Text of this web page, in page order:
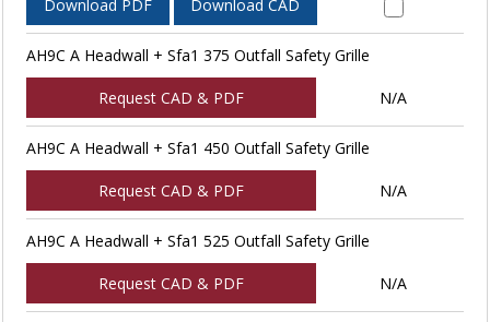
Download PDF Download CAD
AH9C A Headwall + Sfa1 375 Outfall Safety Grille
Request CAD & PDF N/A
AH9C A Headwall + Sfa1 450 Outfall Safety Grille
Request CAD & PDF N/A
AH9C A Headwall + Sfa1 525 Outfall Safety Grille
Request CAD & PDF N/A